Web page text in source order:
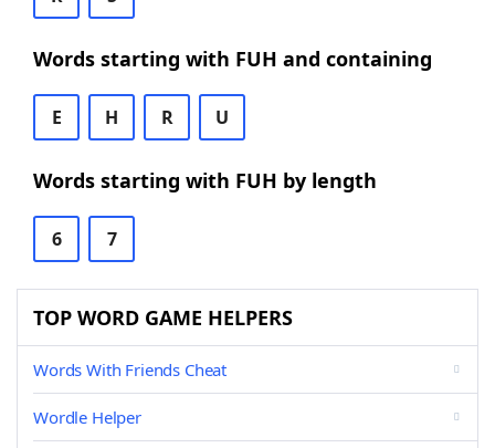
Words starting with FUH and containing
E H R U
Words starting with FUH by length
6 7
TOP WORD GAME HELPERS
Words With Friends Cheat
Wordle Helper